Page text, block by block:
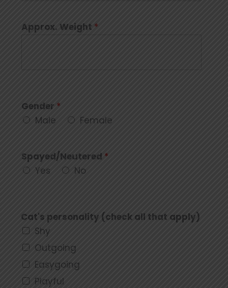
Approx. Weight *
Gender *
Male
Female
Spayed/Neutered *
Yes
No
Cat's personality (check all that apply)
Shy
Outgoing
Easygoing
Playful